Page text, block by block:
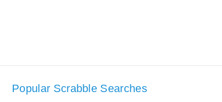
Popular Scrabble Searches